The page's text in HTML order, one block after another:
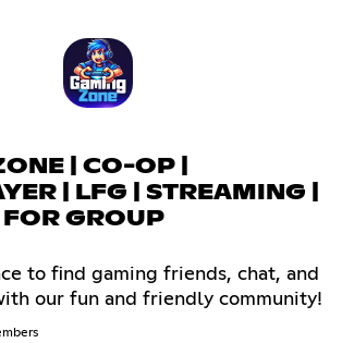
| CO-OP |
| LFG | STREAMING |
GROUP
to find gaming friends, chat, and
our fun and friendly community!